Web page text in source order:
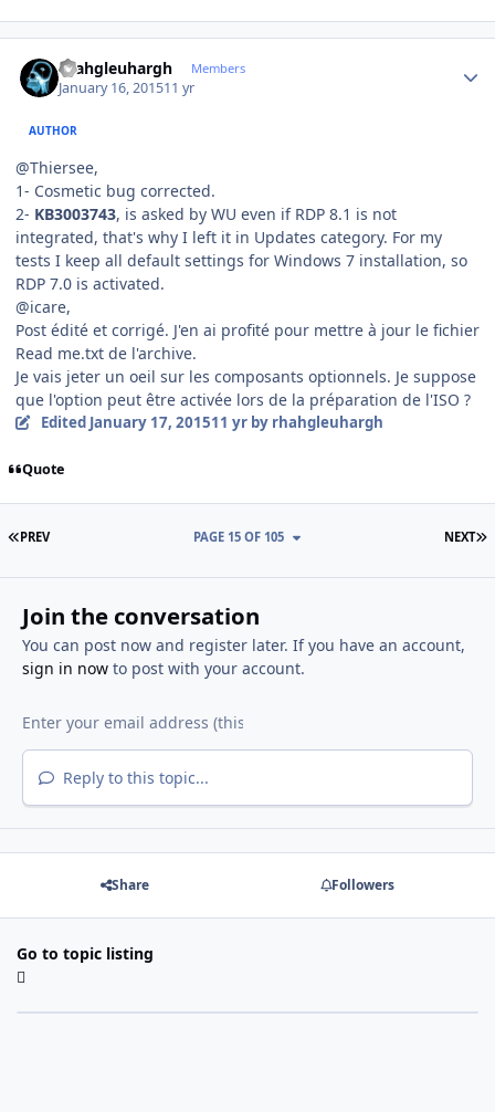
rhahgleuhargh Members
January 16, 201511 yr
AUTHOR
@Thiersee,
1- Cosmetic bug corrected.
2- KB3003743, is asked by WU even if RDP 8.1 is not
integrated, that's why I left it in Updates category. For my
tests I keep all default settings for Windows 7 installation, so
RDP 7.0 is activated.
@icare,
Post édité et corrigé. J'en ai profité pour mettre à jour le fichier
Read me.txt de l'archive.
Je vais jeter un oeil sur les composants optionnels. Je suppose
que l'option peut être activée lors de la préparation de l'ISO ?
Edited January 17, 201511 yrby rhahgleuhargh
Quote
FIRST PAGE
PREV NEXT
PAGE 15 OF 105
Join the conversation
You can post now and register later. If you have an account,
sign in nowto post with your account.
Reply to this topic...
Share Followers
Go to topic listing